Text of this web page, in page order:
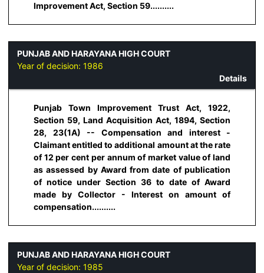
Improvement Act, Section 59..........
PUNJAB AND HARAYANA HIGH COURT
Year of decision: 1986
Details
Punjab Town Improvement Trust Act, 1922,
Section 59, Land Acquisition Act, 1894, Section
28, 23(1A) -- Compensation and interest -
Claimant entitled to additional amount at the rate
of 12 per cent per annum of market value of land
as assessed by Award from date of publication
of notice under Section 36 to date of Award
made by Collector - Interest on amount of
compensation..........
PUNJAB AND HARAYANA HIGH COURT
Year of decision: 1985